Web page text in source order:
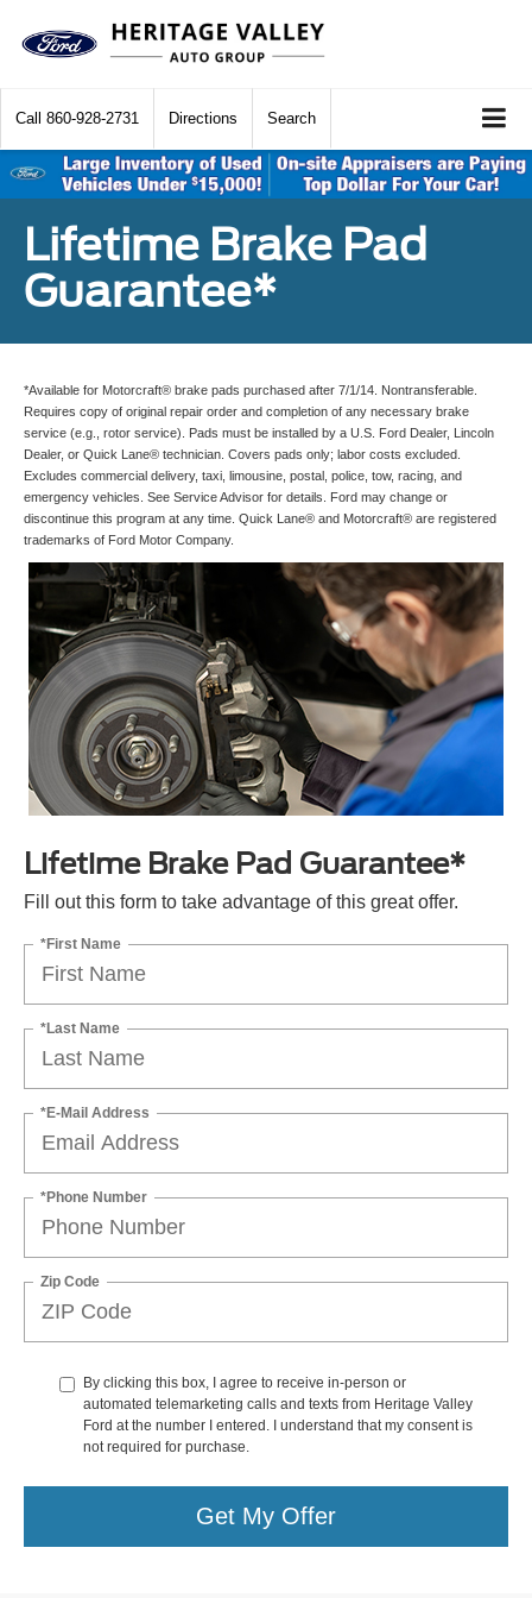
Call 860-928-2731 Directions Search
Lifetime Brake Pad
Guarantee*
*Available for Motorcraft® brake pads purchased after 7/1/14. Nontransferable.
Requires copy of original repair order and completion of any necessary brake
service (e.g., rotor service). Pads must be installed by a U.S. Ford Dealer, Lincoln
Dealer, or Quick Lane® technician. Covers pads only; labor costs excluded.
Excludes commercial delivery, taxi, limousine, postal, police, tow, racing, and
emergency vehicles. See Service Advisor for details. Ford may change or
discontinue this program at any time. Quick Lane® and Motorcraft® are registered
trademarks of Ford Motor Company.
Lifetime Brake Pad Guarantee*
Fill out this form to take advantage of this great offer.
*First Name
*Last Name
*E-Mail Address
*Phone Number
Zip Code
By clicking this box, I agree to receive in-person or
automated telemarketing calls and texts from Heritage Valley
Ford at the number I entered. I understand that my consent is
not required for purchase.
Get My Offer